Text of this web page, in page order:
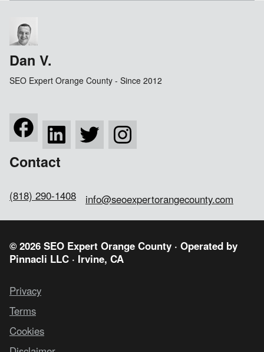
Dan V.
SEO Expert Orange County - Since 2012
Contact
(818) 290-1408 info@seoexpertorangecounty.com
© 2026 SEO Expert Orange County · Operated by
Pinnacli LLC · Irvine, CA
Privacy
Terms
Cookies